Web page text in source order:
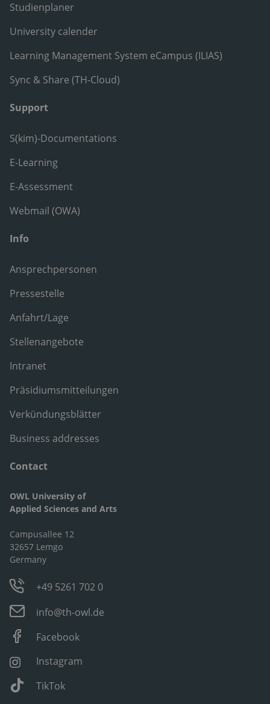
Studienplaner
University calender
Learning Management System eCampus (ILIAS)
Sync & Share (TH-Cloud)
Support
S(kim)-Documentations
E-Learning
E-Assessment
Webmail (OWA)
Info
Ansprechpersonen
Pressestelle
Anfahrt/Lage
Stellenangebote
Intranet
Präsidiumsmitteilungen
Verkündungsblätter
Business addresses
Contact
OWL University of
Applied Sciences and Arts
Campusallee 12
32657 Lemgo
Germany
+49 5261 702 0
info@th-owl.de
Facebook
Instagram
TikTok